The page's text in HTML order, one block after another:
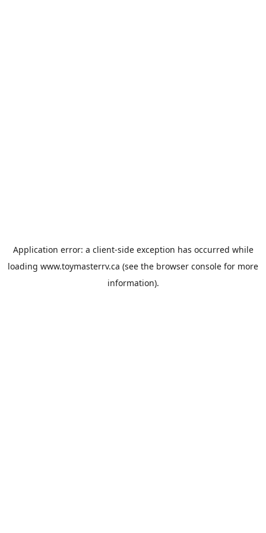
Application error: a client-side exception has occurred while
loading www.toymasterrv.ca (see the browser console for more
information).